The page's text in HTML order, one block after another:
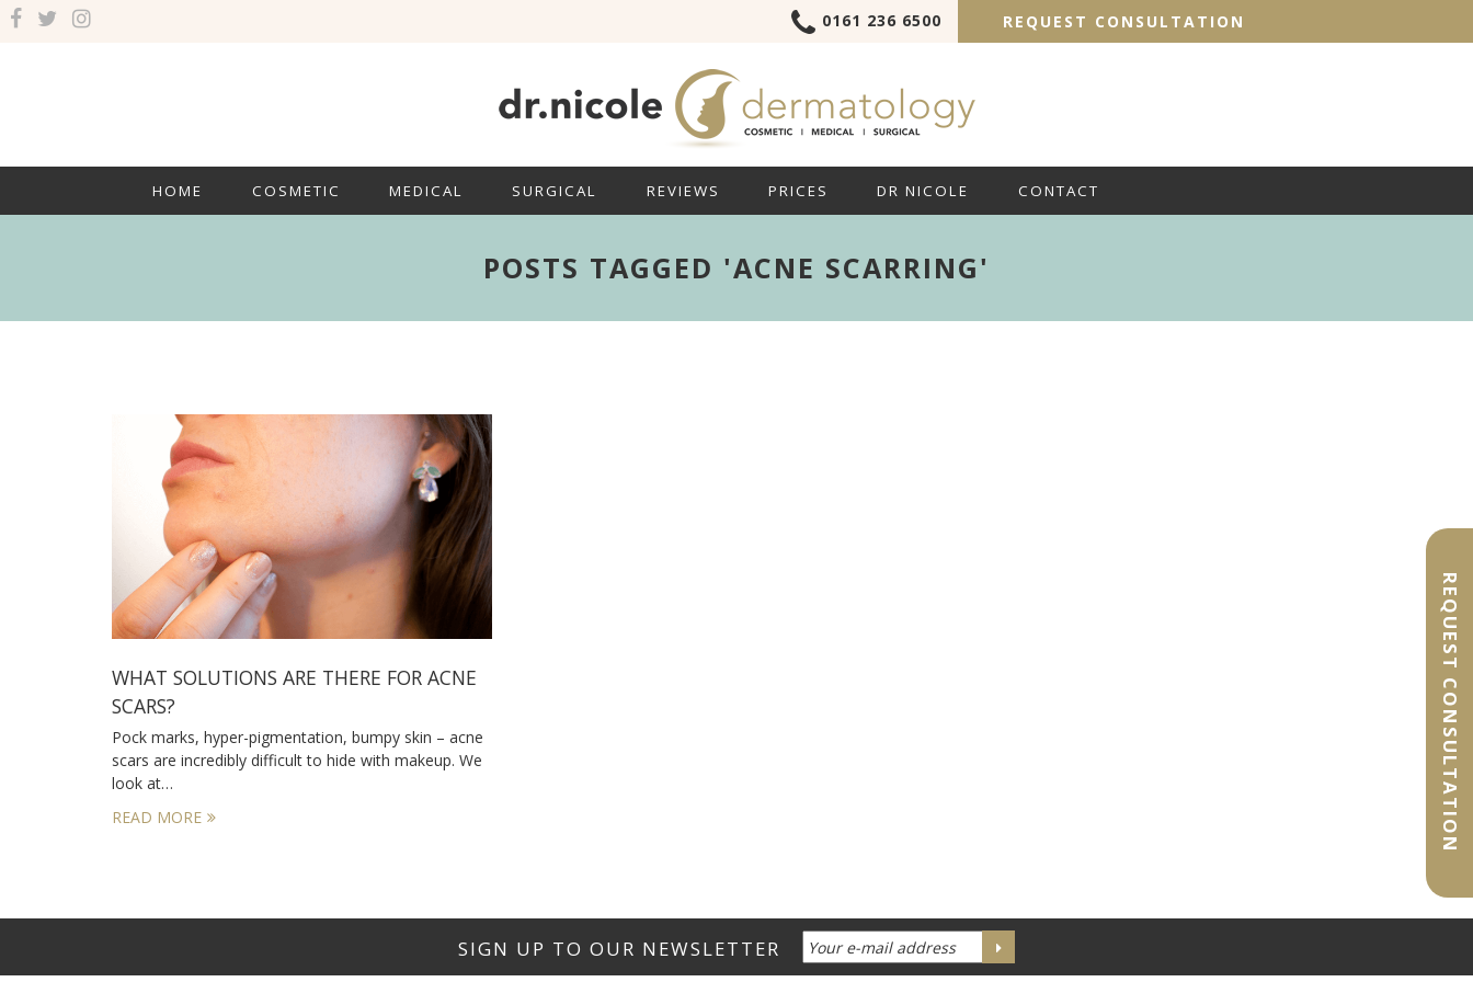
REQUEST CONSULTATION
0161 236 6500 REQUEST CONSULTATION
HOME COSMETIC MEDICAL SURGICAL REVIEWS PRICES DR NICOLE CONTACT
POSTS TAGGED 'ACNE SCARRING'
WHAT SOLUTIONS ARE THERE FOR ACNE
SCARS?
Pock marks, hyper-pigmentation, bumpy skin – acne
scars are incredibly difficult to hide with makeup. We
look at…
READ MORE